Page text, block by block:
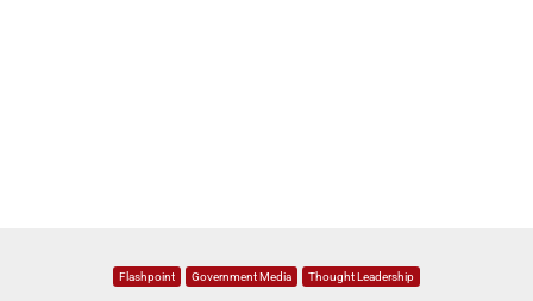
Flashpoint Government Media Thought Leadership